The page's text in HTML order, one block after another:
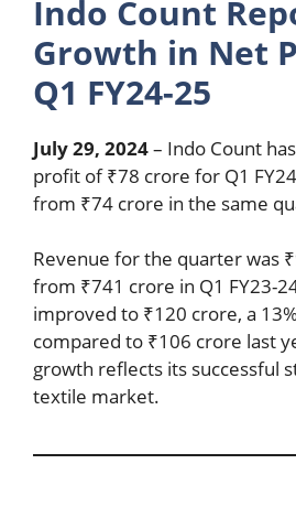
Indo Count
Growth in Net
Q1 FY24-25
July 29, 2024– Indo Count
profit of ₹78 crore for Q1
from ₹74 crore in the same
Revenue for the quarter was
from ₹741 crore in Q1 FY23-
improved to ₹120 crore, a
compared to ₹106 crore last
growth reflects its successful
textile market.